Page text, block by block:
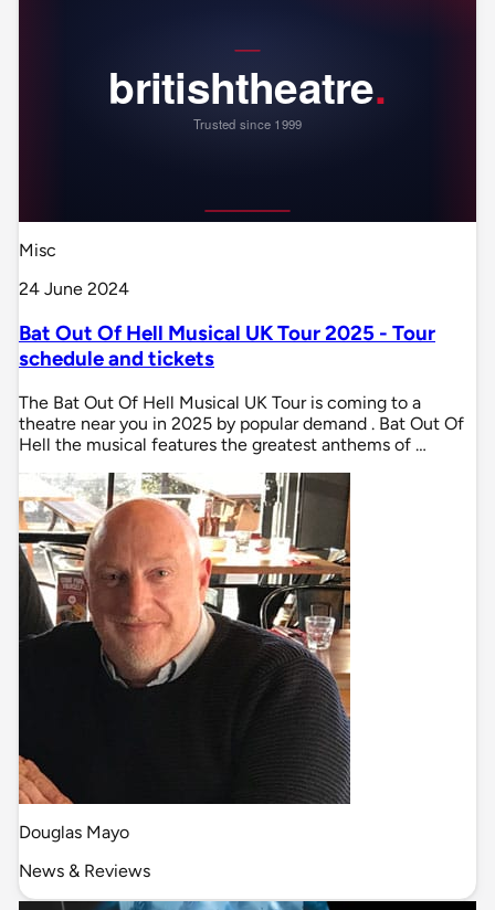
Misc
24 June 2024
Bat Out Of Hell Musical UK Tour 2025 - Tour
schedule and tickets
The Bat Out Of Hell Musical UK Tour is coming to a
theatre near you in 2025 by popular demand . Bat Out Of
Hell the musical features the greatest anthems of …
Douglas Mayo
News & Reviews